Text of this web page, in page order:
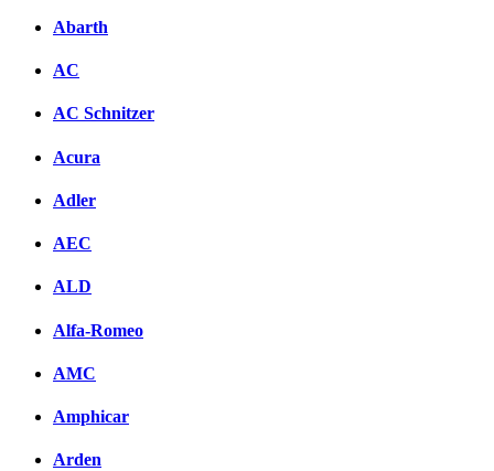
Abarth
AC
AC Schnitzer
Acura
Adler
AEC
ALD
Alfa-Romeo
AMC
Amphicar
Arden